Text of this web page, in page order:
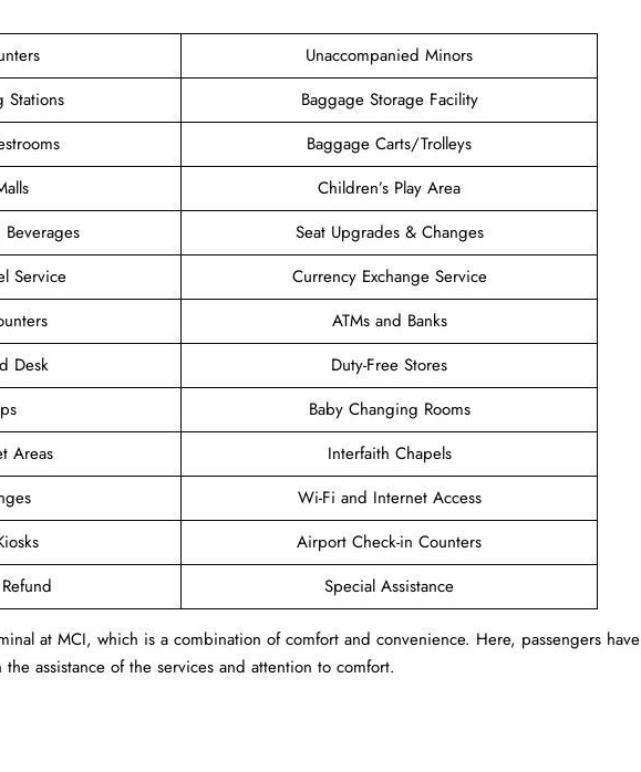
Unaccompanied Minors
Stations
Baggage Storage Facility
Baggage Carts/Trolleys
Children’s Play Area
Seat Upgrades & Changes
Service
Currency Exchange Service
ATMs and Banks
Desk
Duty-Free Stores
Baby Changing Rooms
Areas
Interfaith Chapels
Wi-Fi and Internet Access
Airport Check-in Counters
Special Assistance
at MCI, which is a combination of comfort and convenience. Here, passengers have
assistance of the services and attention to comfort.